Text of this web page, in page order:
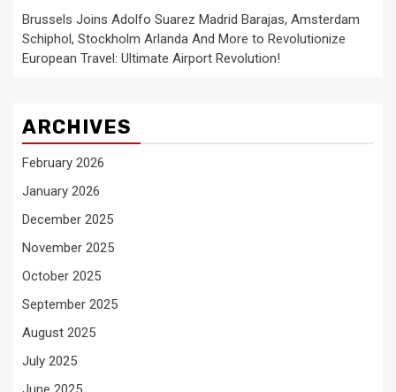
Brussels Joins Adolfo Suarez Madrid Barajas, Amsterdam
Schiphol, Stockholm Arlanda And More to Revolutionize
European Travel: Ultimate Airport Revolution!
ARCHIVES
February 2026
January 2026
December 2025
November 2025
October 2025
September 2025
August 2025
July 2025